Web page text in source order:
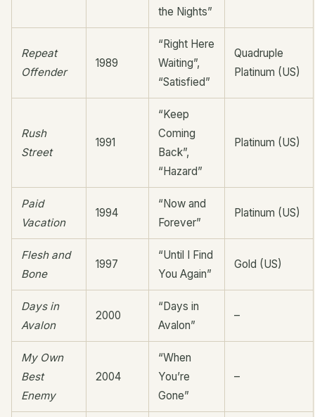
the Nights”
Repeat
Offender
1989
“Right Here
Waiting”,
“Satisfied”
Quadruple
Platinum (US)
Rush
Street
1991
“Keep
Coming
Back”,
“Hazard”
Platinum (US)
Paid
Vacation
1994
“Now and
Forever”
Platinum (US)
Flesh and
Bone
1997
“Until I Find
You Again”
Gold (US)
Days in
Avalon
2000
“Days in
Avalon”
–
My Own
Best
Enemy
2004
“When
You’re
Gone”
–